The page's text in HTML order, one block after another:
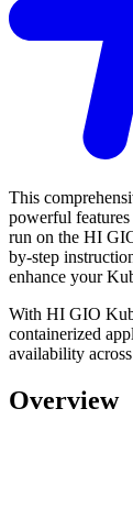
This
powerful
run on the HI
by-step
enhance your
With HI GIO
containerized
availability
Overview